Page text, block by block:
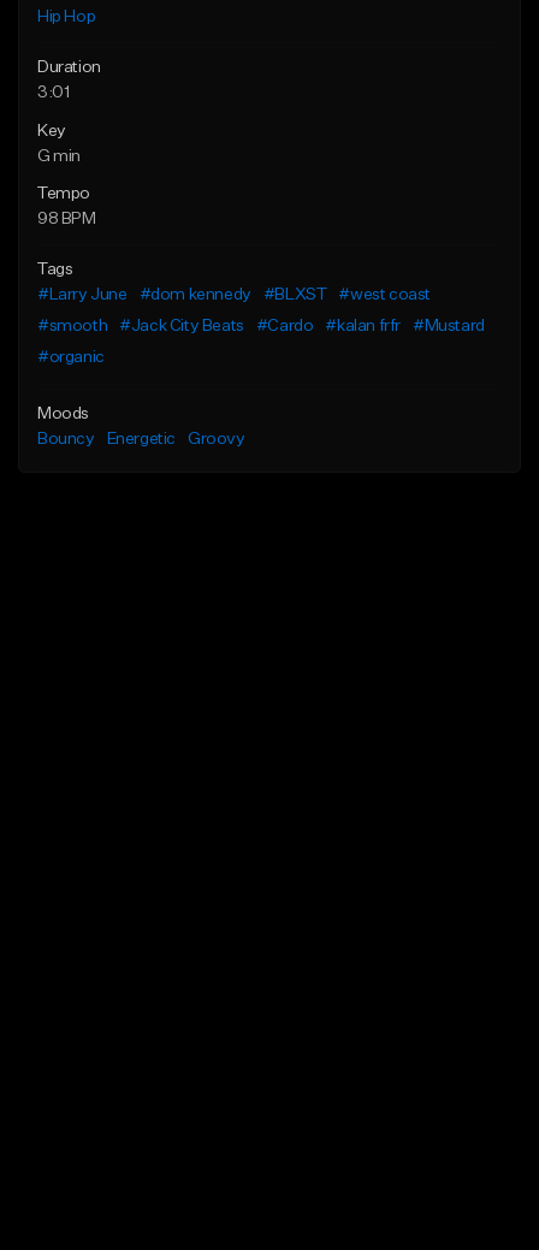
Hip Hop
Duration
3:01
Key
G min
Tempo
98 BPM
Tags
#Larry June
#dom kennedy #BLXST
#west coast
#smooth
#Jack City Beats #Cardo #kalan frfr
#Mustard
#organic
Moods
Bouncy
Energetic Groovy